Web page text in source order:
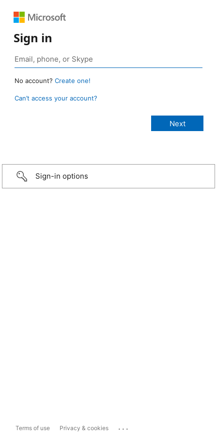
Sign in
No account? Create one!
Can’t access your account?
Sign-in options
Terms of use Privacy & cookies ...